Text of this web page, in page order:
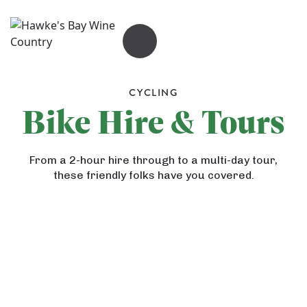
OPEN MENU
CYCLING
Bike Hire & Tours
From a 2-hour hire through to a multi-day tour,
these friendly folks have you covered.
A
a
n
n
e
t